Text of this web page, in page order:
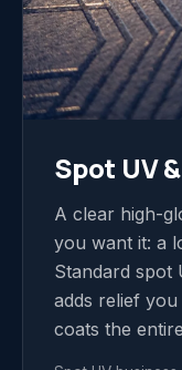
Spot UV
A clear high-
you want it: a
Standard spot
adds relief
coats the